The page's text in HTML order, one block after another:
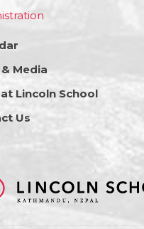
Media
Lincoln School
Us